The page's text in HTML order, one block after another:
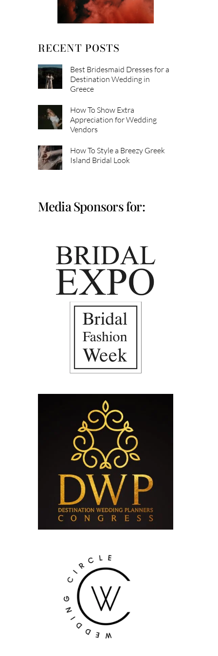
RECENT POSTS
Best Bridesmaid Dresses for a
Destination Wedding in
Greece
How To Show Extra
Appreciation for Wedding
Vendors
How To Style a Breezy Greek
Island Bridal Look
Media Sponsors for: